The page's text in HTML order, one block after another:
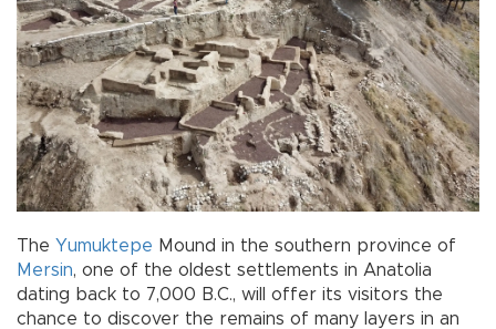
The Yumuktepe Mound in the southern province of
Mersin, one of the oldest settlements in Anatolia
dating back to 7,000 B.C., will offer its visitors the
chance to discover the remains of many layers in an